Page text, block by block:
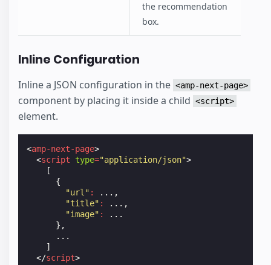
the recommendation
box.
Inline Configuration
Inline a JSON configuration in the <amp-next-page>
component by placing it inside a child <script>
element.
<amp-next-page>
<script type="application/json">
[
{
"url" :
...,
"title" :
...,
"image" :
...
},
...
]
</script>